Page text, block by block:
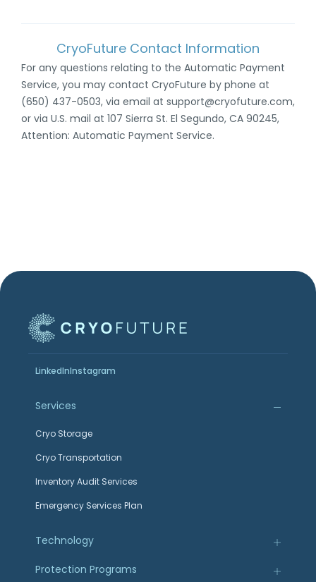
CryoFuture Contact Information
For any questions relating to the Automatic Payment
Service, you may contact CryoFuture by phone at
(650) 437-0503, via email at support@cryofuture.com,
or via U.S. mail at 107 Sierra St. El Segundo, CA 90245,
Attention: Automatic Payment Service.
LinkedInInstagram
Services
Cryo Storage
Cryo Transportation
Inventory Audit Services
Emergency Services Plan
Technology
Protection Programs